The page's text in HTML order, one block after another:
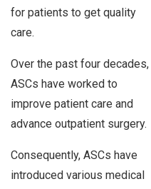
for patients to get quality
care.
Over the past four decades,
ASCs have worked to
improve patient care and
advance outpatient surgery.
Consequently, ASCs have
introduced various medical